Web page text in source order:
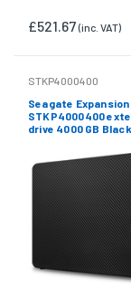
£521.67(inc. VAT)
STKP4000400
Seagate Expansion
STKP4000400
drive 4000 GB Black